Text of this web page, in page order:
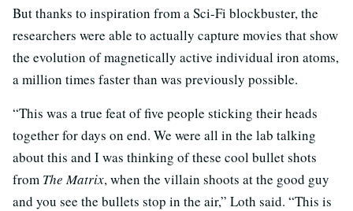
But thanks to inspiration from a Sci-Fi blockbuster, the
researchers were able to actually capture movies that show
the evolution of magnetically active individual iron atoms,
a million times faster than was previously possible.
“This was a true feat of five people sticking their heads
together for days on end. We were all in the lab talking
about this and I was thinking of these cool bullet shots
from The Matrix, when the villain shoots at the good guy
and you see the bullets stop in the air,” Loth said. “This is